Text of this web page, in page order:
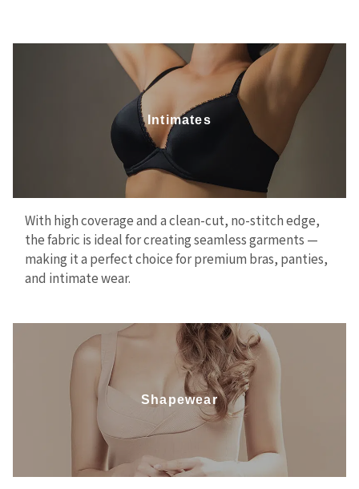
Intimates
With high coverage and a clean-cut, no-stitch edge,
the fabric is ideal for creating seamless garments —
making it a perfect choice for premium bras, panties,
and intimate wear.
Shapewear